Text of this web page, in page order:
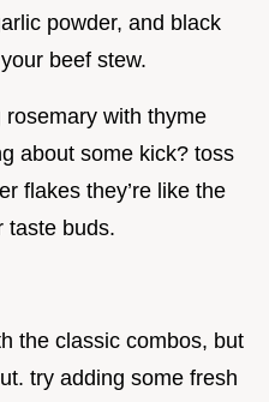
powder, and black
beef stew.
with thyme
about some kick? toss
flakes they’re like the
taste buds.
the classic combos, but
try adding some fresh